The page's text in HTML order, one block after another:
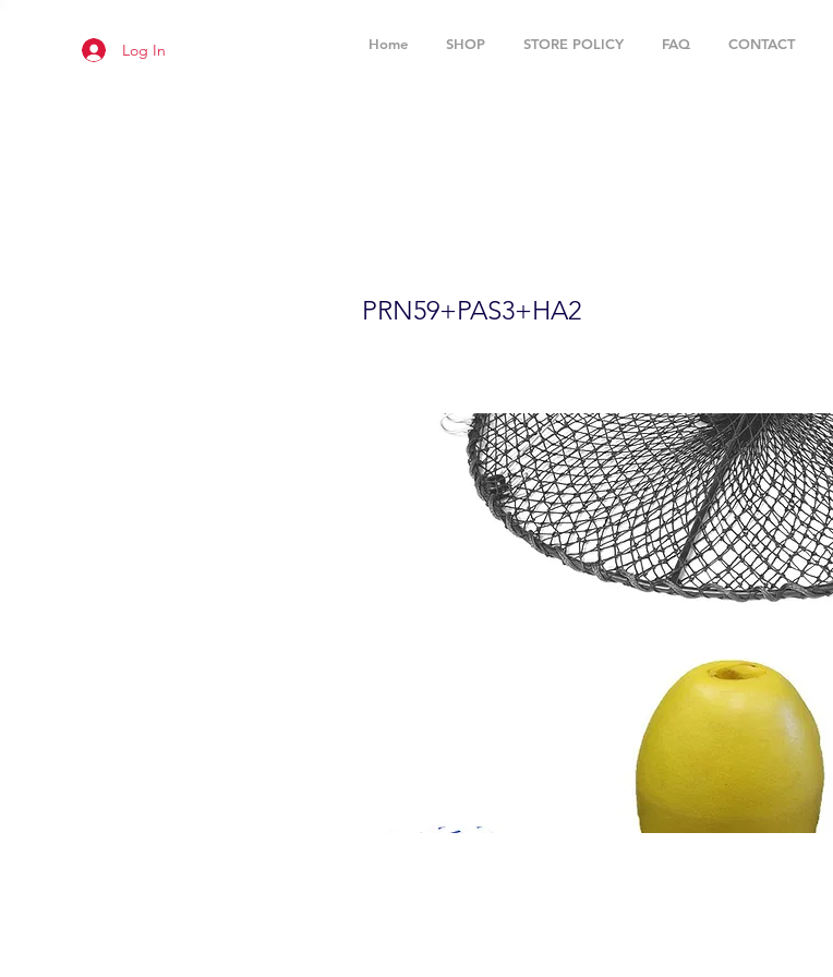
Home SHOP STORE POLICY FAQ CONTACT
Log In
PRN59+PAS3+HA2